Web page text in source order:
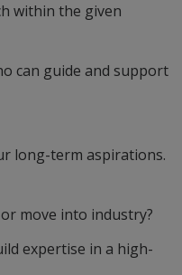
within the given
can guide and support
long-term aspirations.
move into industry?
expertise in a high-